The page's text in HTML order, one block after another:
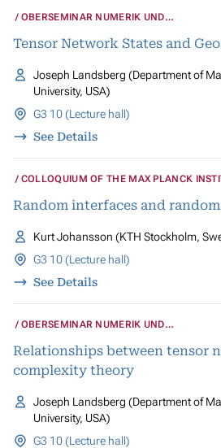
OBERSEMINAR NUMERIK UND
Tensor Network States and
Joseph Landsberg (Department of
University, USA)
G3 10 (Lecture hall)
See Details
COLLOQUIUM OF THE MAX PLANCK
Random interfaces and
Kurt Johansson (KTH Stockholm,
G3 10 (Lecture hall)
See Details
OBERSEMINAR NUMERIK UND
Relationships between tensor
complexity theory
Joseph Landsberg (Department of
University, USA)
G3 10 (Lecture hall)